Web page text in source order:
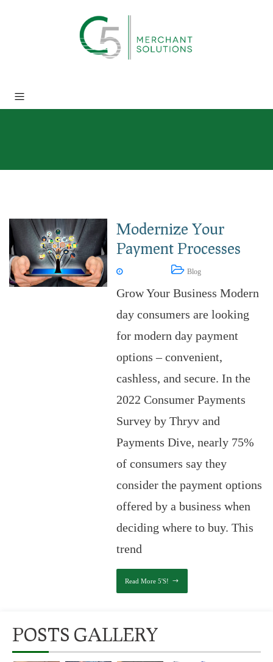
Modernize Your
Payment Processes
May 11, 2022 Blog
Grow Your Business Modern
day consumers are looking
for modern day payment
options – convenient,
cashless, and secure. In the
2022 Consumer Payments
Survey by Thryv and
Payments Dive, nearly 75%
of consumers say they
consider the payment options
offered by a business when
deciding where to buy. This
trend
Read More 5's!
POSTS GALLERY